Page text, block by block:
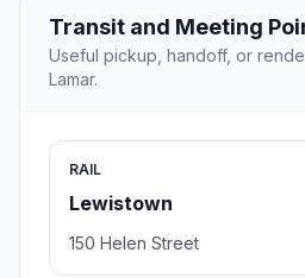
Transit and Meeting
Useful pickup, handoff, or
Lamar.
RAIL
Lewistown
150 Helen Street